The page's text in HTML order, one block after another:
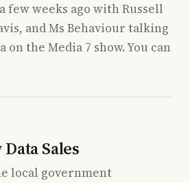
few weeks ago with Russell
and Ms Behaviour talking
on the Media 7 show. You can
Sales
local government